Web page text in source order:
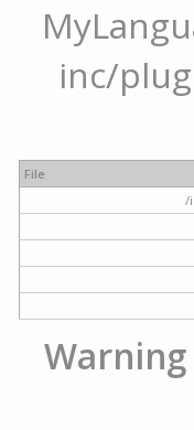
inc/
File
/
Warning